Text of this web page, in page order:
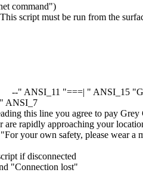
command")
script must be run from the
" ANSI_11 "===| " ANSI_15
ANSI_7
this line you agree to pay
are rapidly approaching your
your own safety, please wear a
if disconnected
"Connection lost"